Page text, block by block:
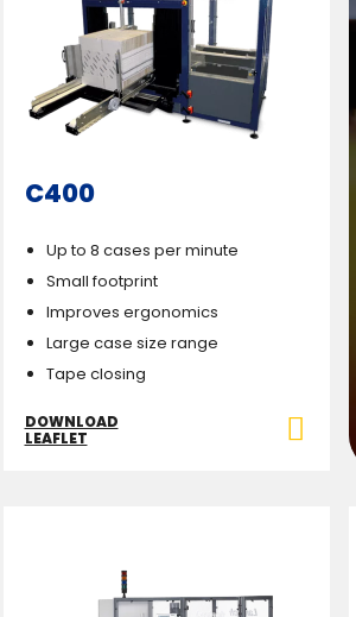
C400
Up to 8 cases per minute
Small footprint
Improves ergonomics
Large case size range
Tape closing
DOWNLOAD
LEAFLET